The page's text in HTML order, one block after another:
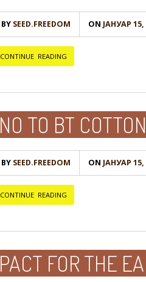
BY SEED.FREEDOM ON ЈАНУАР 15,
CONTINUE READING
NO TO BT
BY SEED.FREEDOM ON ЈАНУАР 15,
CONTINUE READING
PACT FOR THE